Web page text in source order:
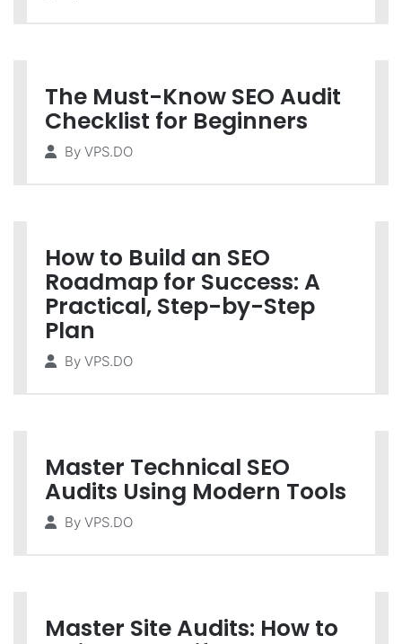
The Must-Know SEO Audit
Checklist for Beginners
By VPS.DO
How to Build an SEO
Roadmap for Success: A
Practical, Step-by-Step
Plan
By VPS.DO
Master Technical SEO
Audits Using Modern Tools
By VPS.DO
Master Site Audits: How to